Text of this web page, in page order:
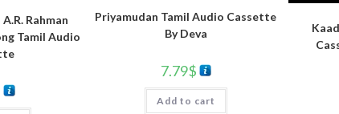
Rahman
Tamil Audio
Priyamudan Tamil Audio Cassette
By Deva
7.79$
Add to cart